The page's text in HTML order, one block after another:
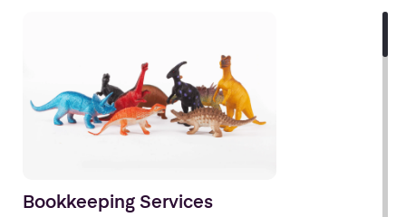
Bookkeeping Services